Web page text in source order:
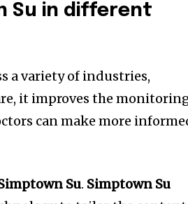
Su in different
a variety of industries,
it improves the
can make more
Su. Simptown Su